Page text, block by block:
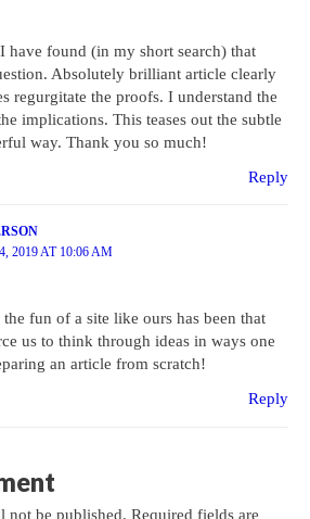
have found (in my short search) that
Absolutely brilliant article clearly
regurgitate the proofs. I understand the
implications. This teases out the subtle
way. Thank you so much!
Reply
2019 AT 10:06 AM
fun of a site like ours has been that
us to think through ideas in ways one
an article from scratch!
Reply
not be published. Required fields are